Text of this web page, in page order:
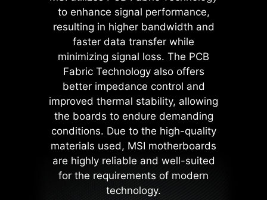
to enhance signal performance,
resulting in higher bandwidth and
faster data transfer while
minimizing signal loss. The PCB
Fabric Technology also offers
better impedance control and
improved thermal stability, allowing
the boards to endure demanding
conditions. Due to the high-quality
materials used, MSI motherboards
are highly reliable and well-suited
for the requirements of modern
technology.
MSI BIOS has introduced the latest
Latency Killer feature on all AM5
socket motherboards. Users can
enable Latency Killer in the BIOS to
reduce memory latency by up to
12% when running at high
contact area enhances stability
during power delivery.
Low impedance : Solid pins
offer low impedance, enabling
efficient power flow.
Strong durability : The solid pin
design ensures strong
durability, capable of
withstanding demanding
conditions.
Suitable for high-current
applications.